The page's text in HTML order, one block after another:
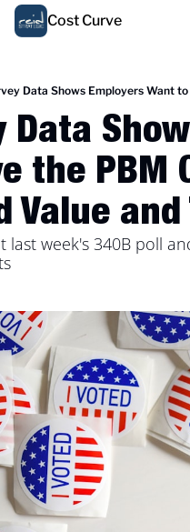
Cost Curve
Data Shows Employers Want
Data
the PBM
Value
last week's 340B poll